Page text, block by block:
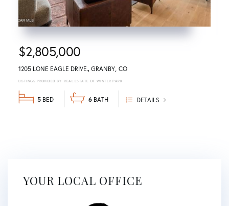
$2,805,000
5 6
1205 LONE EAGLE DRIVE GRANBY CO
REAL ESTATE OF WINTER PARK
DETAILS
YOUR LOCAL OFFICE